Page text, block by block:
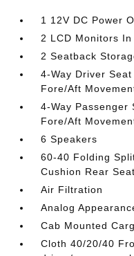
1 12V DC Power
2 LCD Monitors
2 Seatback
4-Way Driver
Fore/Aft
4-Way Passenger
Fore/Aft
6 Speakers
60-40 Folding
Cushion Rear Seat
Air Filtration
Analog
Cab Mounted
Cloth 40/20/40